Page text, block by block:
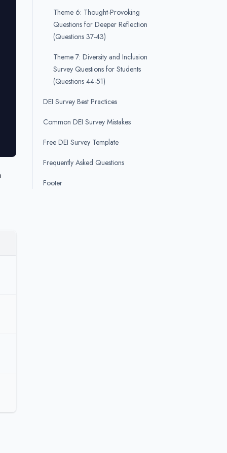
Theme 6: Thought-Provoking
Questions for Deeper Reflection
(Questions 37-43)
Theme 7: Diversity and Inclusion
Survey Questions for Students
(Questions 44-51)
DEI Survey Best Practices
Common DEI Survey Mistakes
Free DEI Survey Template
Frequently Asked Questions
Footer